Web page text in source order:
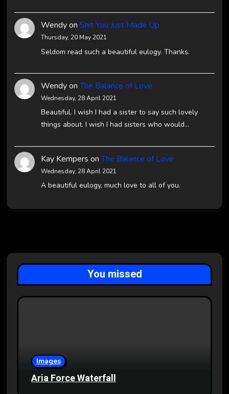
Wendyon Shit You Just Made Up
Thursday, 20 May 2021
Seldom read such a beautiful eulogy. Thanks.
WendyonThe Balance of Love
Wednesday, 28 April 2021
Beautiful. I wish I had a sister to say such lovely
things about. I wish I had sisters who would…
Kay Kempers onThe Balance of Love
Wednesday, 28 April 2021
A beautiful eulogy, much love to all of you.
You missed
Images
Aria Force Waterfall